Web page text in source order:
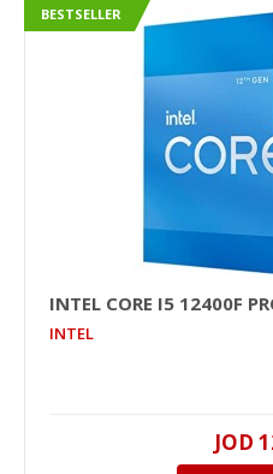
BESTSELLER
INTEL CORE I5 12400F
INTEL
JOD